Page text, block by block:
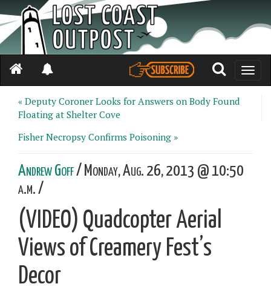
Toggle
« Deputy Coroner Looks for Answers on Body Found
Floating at Shelter Cove
Fisher Necropsy Confirms Poisoning »
Andrew Goff/ Monday, Aug. 26, 2013 @ 10:50
a.m. /
(VIDEO) Quadcopter Aerial
Views of Creamery Fest’s
Decor